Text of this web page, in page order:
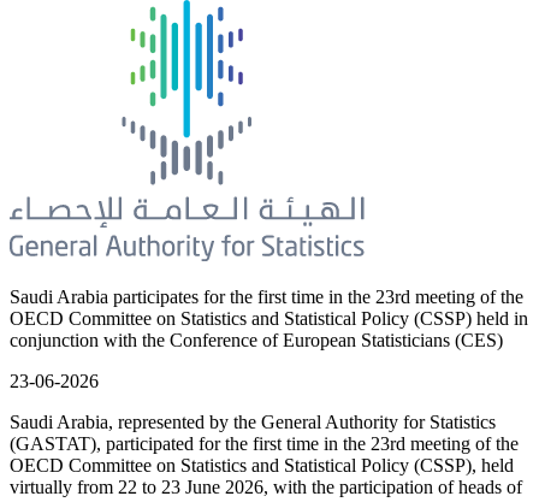
Saudi Arabia participates for the first time in the 23rd meeting of the
OECD Committee on Statistics and Statistical Policy (CSSP) held in
conjunction with the Conference of European Statisticians (CES)
23-06-2026
Saudi Arabia, represented by the General Authority for Statistics
(GASTAT), participated for the first time in the 23rd meeting of the
OECD Committee on Statistics and Statistical Policy (CSSP), held
virtually from 22 to 23 June 2026, with the participation of heads of